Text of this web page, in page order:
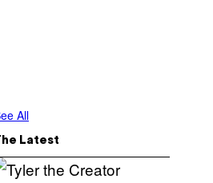
All
Latest